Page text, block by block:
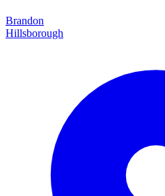
Brandon
Hillsborough